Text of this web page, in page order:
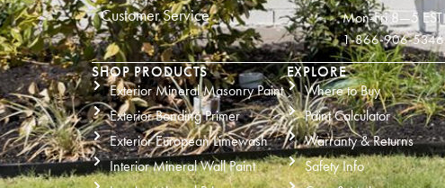
Customer Service Mon-Fri 8—5 EST
1-866-906-5346
SHOP PRODUCTS
Exterior Mineral Masonry Paint
Exterior Bonding Primer
Exterior European Limewash
Interior Mineral Wall Paint
EXPLORE
Where to Buy
Paint Calculator
Warranty & Returns
Safety Info